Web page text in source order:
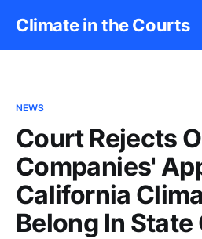
Climate in the Courts
NEWS
Court Rejects
Companies'
California
Belong In